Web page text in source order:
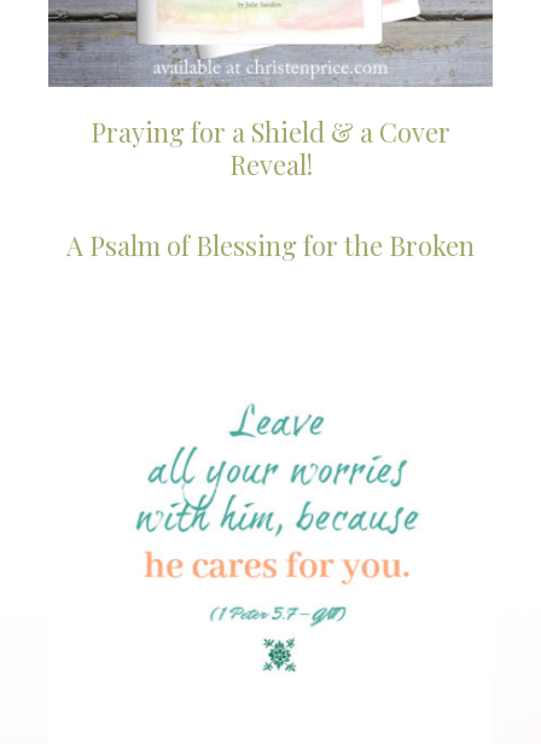
Praying for a Shield & a Cover
Reveal!
A Psalm of Blessing for the Broken